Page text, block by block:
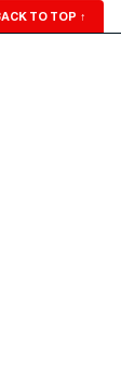
TO TOP ↑